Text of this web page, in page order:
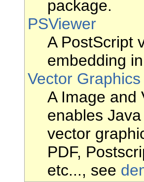
package.
PSViewer
A PostScript
embedding
Vector Graphics
A Image and
enables
vector
PDF,
etc..., see